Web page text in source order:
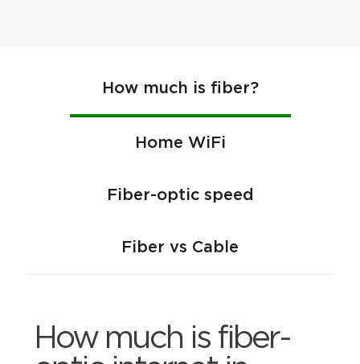
How much is fiber?
Home WiFi
Fiber-optic speed
Fiber vs Cable
How much is fiber-